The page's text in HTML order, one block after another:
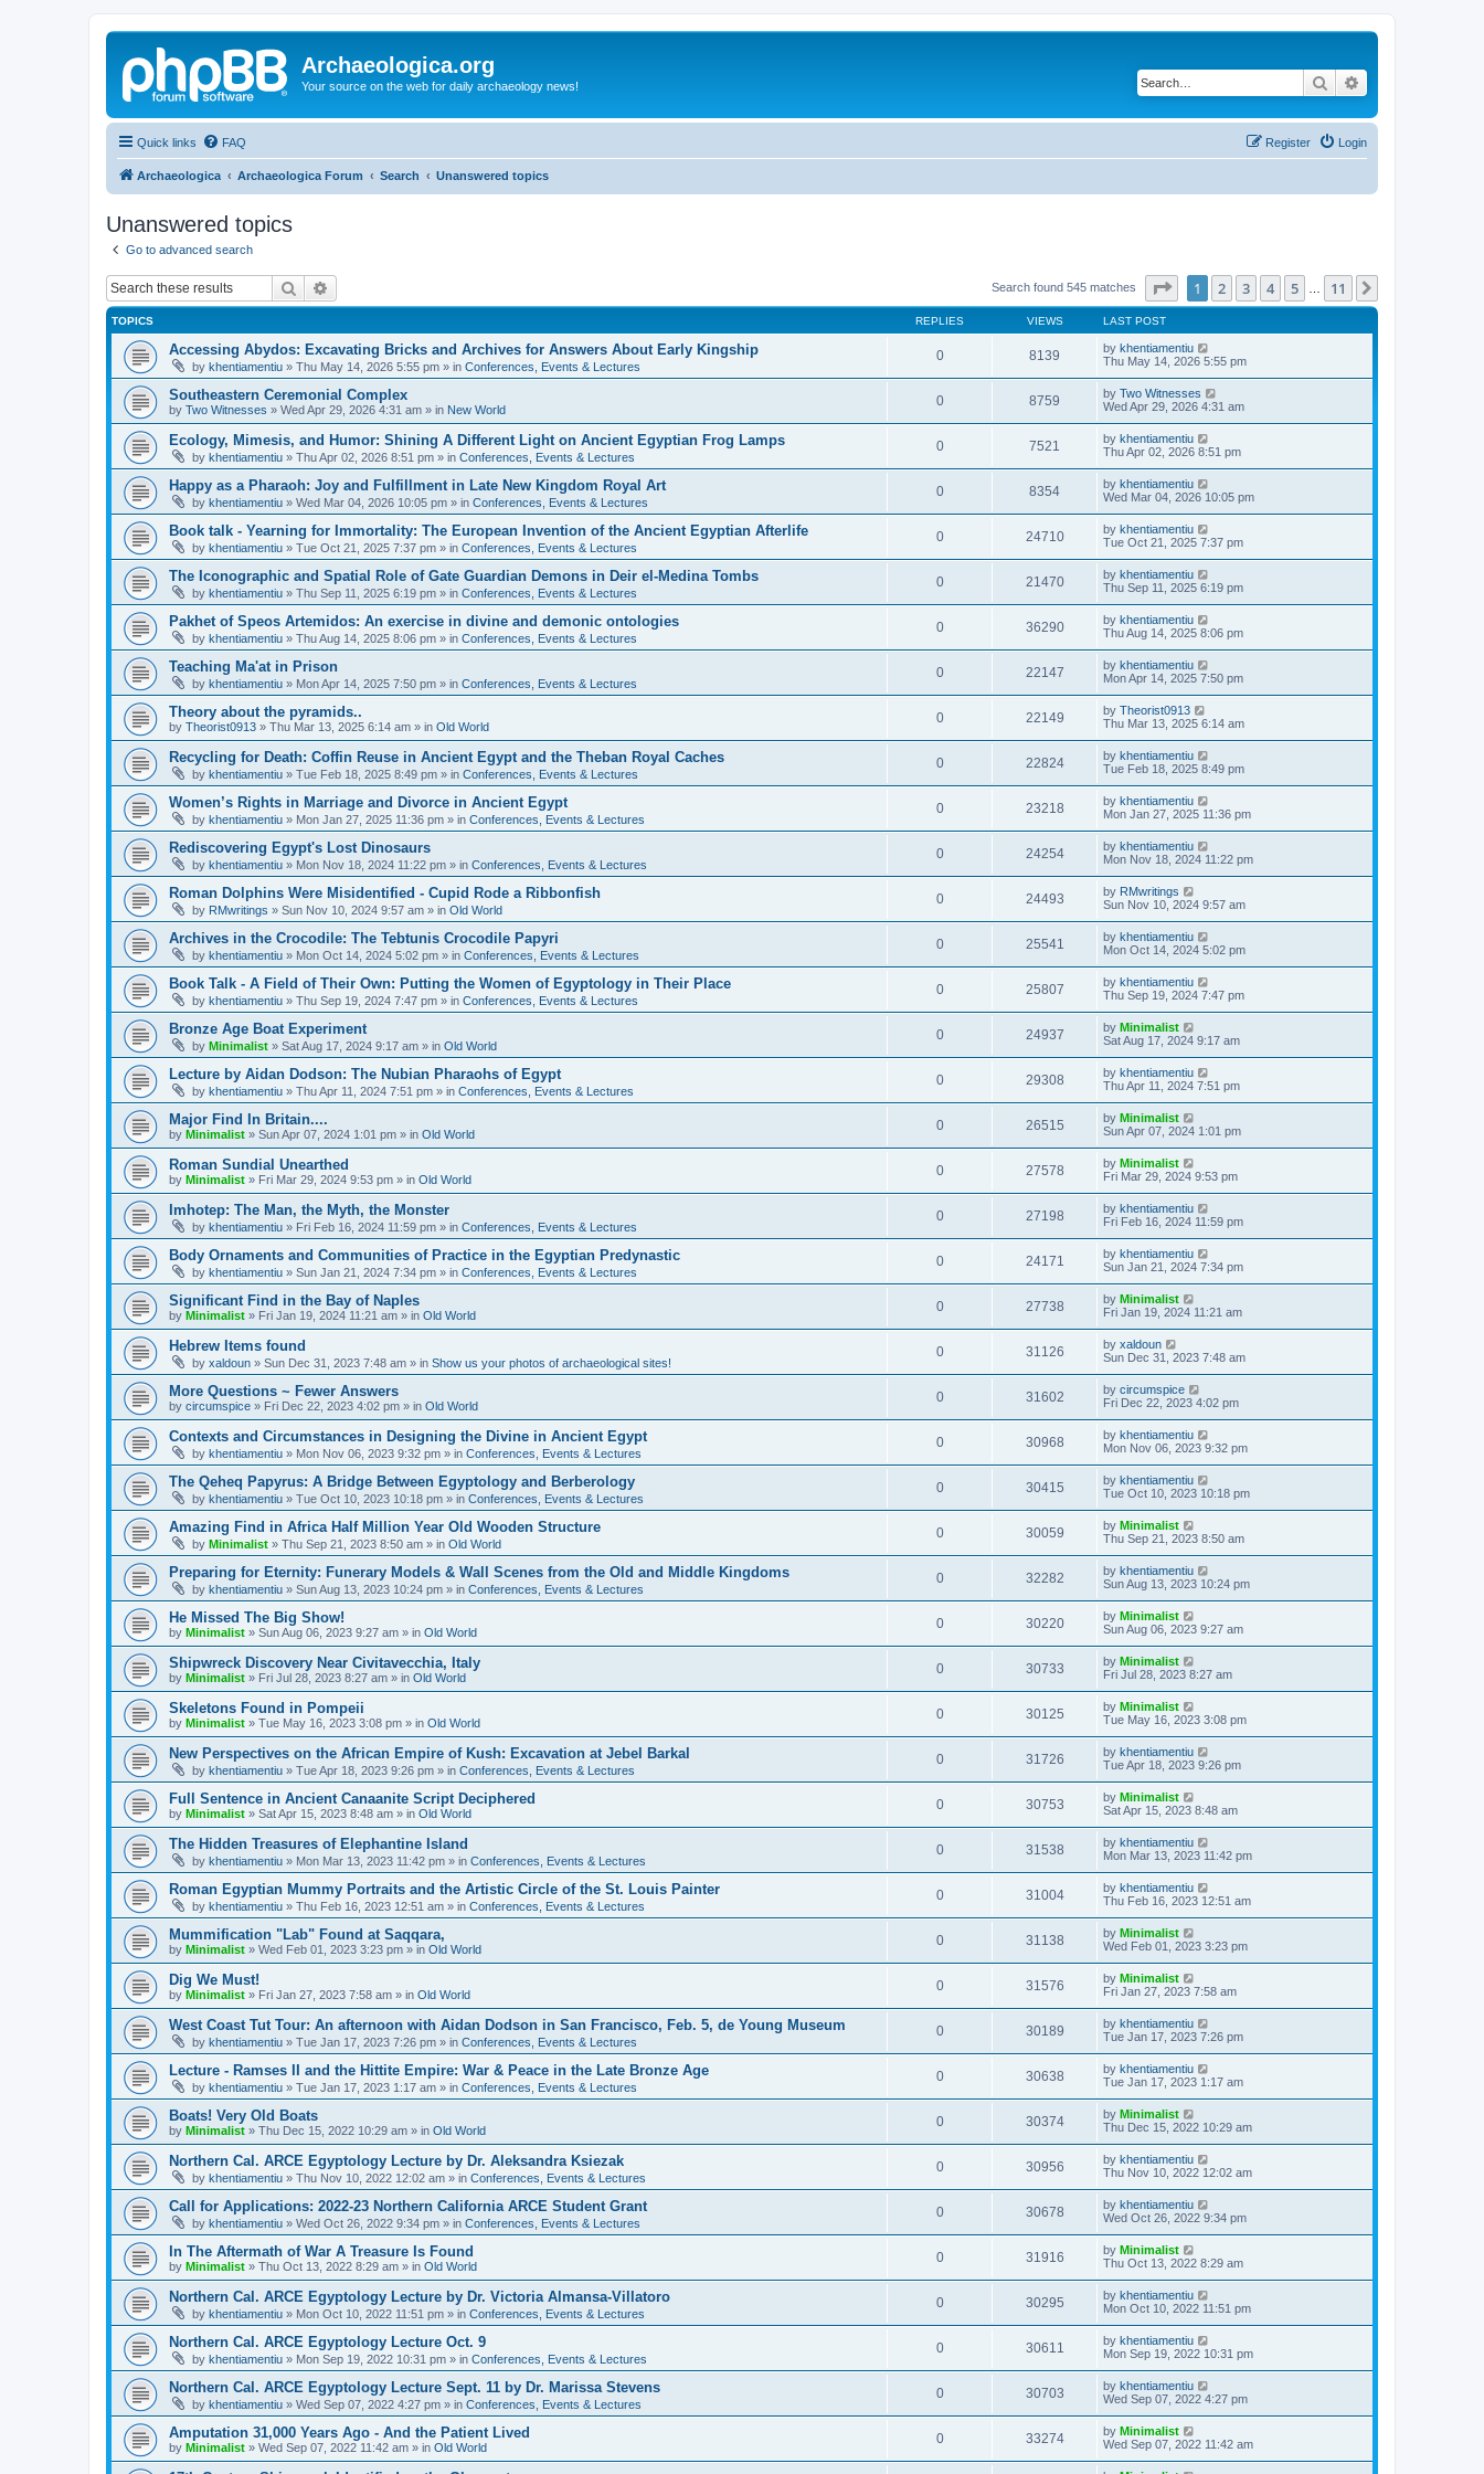
Archaeologica.org
Your source on the web for daily archaeology news! Search
Quick links FAQ Login
Register
Archaeologica Archaeologica Forum Search Unanswered topics
Unanswered topics
Go to advanced search
Search Search found 545 matches Page of 11
1 2 3 4 5 11
TOPICS REPLIES VIEWS LAST POST
Accessing Abydos: Excavating Bricks and Archives for Answers About Early Kingship
by khentiamentiu » Thu May 14, 2026 5:55 pm » in Conferences, Events & Lectures
0 8139 by khentiamentiu
Thu May 14, 2026 5:55 pm
Southeastern Ceremonial Complex
by Two Witnesses » Wed Apr 29, 2026 4:31 am » in New World
0 8759 by Two Witnesses
Wed Apr 29, 2026 4:31 am
Ecology, Mimesis, and Humor: Shining A Different Light on Ancient Egyptian Frog Lamps
by khentiamentiu » Thu Apr 02, 2026 8:51 pm » in Conferences, Events & Lectures
0 7521 by khentiamentiu
Thu Apr 02, 2026 8:51 pm
Happy as a Pharaoh: Joy and Fulfillment in Late New Kingdom Royal Art
by khentiamentiu » Wed Mar 04, 2026 10:05 pm » in Conferences, Events & Lectures
0 8354 by khentiamentiu
Wed Mar 04, 2026 10:05 pm
Book talk - Yearning for Immortality: The European Invention of the Ancient Egyptian Afterlife
by khentiamentiu » Tue Oct 21, 2025 7:37 pm » in Conferences, Events & Lectures
0 24710 by khentiamentiu
Tue Oct 21, 2025 7:37 pm
The Iconographic and Spatial Role of Gate Guardian Demons in Deir el-Medina Tombs
by khentiamentiu » Thu Sep 11, 2025 6:19 pm » in Conferences, Events & Lectures
0 21470 by khentiamentiu
Thu Sep 11, 2025 6:19 pm
Pakhet of Speos Artemidos: An exercise in divine and demonic ontologies
by khentiamentiu » Thu Aug 14, 2025 8:06 pm » in Conferences, Events & Lectures
0 36290 by khentiamentiu
Thu Aug 14, 2025 8:06 pm
Teaching Ma'at in Prison
by khentiamentiu » Mon Apr 14, 2025 7:50 pm » in Conferences, Events & Lectures
0 22147 by khentiamentiu
Mon Apr 14, 2025 7:50 pm
Theory about the pyramids..
by Theorist0913 » Thu Mar 13, 2025 6:14 am » in Old World
0 22149 by Theorist0913
Thu Mar 13, 2025 6:14 am
Recycling for Death: Coffin Reuse in Ancient Egypt and the Theban Royal Caches
by khentiamentiu » Tue Feb 18, 2025 8:49 pm » in Conferences, Events & Lectures
0 22824 by khentiamentiu
Tue Feb 18, 2025 8:49 pm
Women’s Rights in Marriage and Divorce in Ancient Egypt
by khentiamentiu » Mon Jan 27, 2025 11:36 pm » in Conferences, Events & Lectures
0 23218 by khentiamentiu
Mon Jan 27, 2025 11:36 pm
Rediscovering Egypt's Lost Dinosaurs
by khentiamentiu » Mon Nov 18, 2024 11:22 pm » in Conferences, Events & Lectures
0 24254 by khentiamentiu
Mon Nov 18, 2024 11:22 pm
Roman Dolphins Were Misidentified - Cupid Rode a Ribbonfish
by RMwritings » Sun Nov 10, 2024 9:57 am » in Old World
0 24493 by RMwritings
Sun Nov 10, 2024 9:57 am
Archives in the Crocodile: The Tebtunis Crocodile Papyri
by khentiamentiu » Mon Oct 14, 2024 5:02 pm » in Conferences, Events & Lectures
0 25541 by khentiamentiu
Mon Oct 14, 2024 5:02 pm
Book Talk - A Field of Their Own: Putting the Women of Egyptology in Their Place
by khentiamentiu » Thu Sep 19, 2024 7:47 pm » in Conferences, Events & Lectures
0 25807 by khentiamentiu
Thu Sep 19, 2024 7:47 pm
Bronze Age Boat Experiment
by Minimalist » Sat Aug 17, 2024 9:17 am » in Old World
0 24937 by Minimalist
Sat Aug 17, 2024 9:17 am
Lecture by Aidan Dodson: The Nubian Pharaohs of Egypt
by khentiamentiu » Thu Apr 11, 2024 7:51 pm » in Conferences, Events & Lectures
0 29308 by khentiamentiu
Thu Apr 11, 2024 7:51 pm
Major Find In Britain....
by Minimalist » Sun Apr 07, 2024 1:01 pm » in Old World
0 26515 by Minimalist
Sun Apr 07, 2024 1:01 pm
Roman Sundial Unearthed
by Minimalist » Fri Mar 29, 2024 9:53 pm » in Old World
0 27578 by Minimalist
Fri Mar 29, 2024 9:53 pm
Imhotep: The Man, the Myth, the Monster
by khentiamentiu » Fri Feb 16, 2024 11:59 pm » in Conferences, Events & Lectures
0 27198 by khentiamentiu
Fri Feb 16, 2024 11:59 pm
Body Ornaments and Communities of Practice in the Egyptian Predynastic
by khentiamentiu » Sun Jan 21, 2024 7:34 pm » in Conferences, Events & Lectures
0 24171 by khentiamentiu
Sun Jan 21, 2024 7:34 pm
Significant Find in the Bay of Naples
by Minimalist » Fri Jan 19, 2024 11:21 am » in Old World
0 27738 by Minimalist
Fri Jan 19, 2024 11:21 am
Hebrew Items found
by xaldoun » Sun Dec 31, 2023 7:48 am » in Show us your photos of archaeological sites!
0 31126 by xaldoun
Sun Dec 31, 2023 7:48 am
More Questions ~ Fewer Answers
by circumspice » Fri Dec 22, 2023 4:02 pm » in Old World
0 31602 by circumspice
Fri Dec 22, 2023 4:02 pm
Contexts and Circumstances in Designing the Divine in Ancient Egypt
by khentiamentiu » Mon Nov 06, 2023 9:32 pm » in Conferences, Events & Lectures
0 30968 by khentiamentiu
Mon Nov 06, 2023 9:32 pm
The Qeheq Papyrus: A Bridge Between Egyptology and Berberology
by khentiamentiu » Tue Oct 10, 2023 10:18 pm » in Conferences, Events & Lectures
0 30415 by khentiamentiu
Tue Oct 10, 2023 10:18 pm
Amazing Find in Africa Half Million Year Old Wooden Structure
by Minimalist » Thu Sep 21, 2023 8:50 am » in Old World
0 30059 by Minimalist
Thu Sep 21, 2023 8:50 am
Preparing for Eternity: Funerary Models & Wall Scenes from the Old and Middle Kingdoms
by khentiamentiu » Sun Aug 13, 2023 10:24 pm » in Conferences, Events & Lectures
0 32282 by khentiamentiu
Sun Aug 13, 2023 10:24 pm
He Missed The Big Show!
by Minimalist » Sun Aug 06, 2023 9:27 am » in Old World
0 30220 by Minimalist
Sun Aug 06, 2023 9:27 am
Shipwreck Discovery Near Civitavecchia, Italy
by Minimalist » Fri Jul 28, 2023 8:27 am » in Old World
0 30733 by Minimalist
Fri Jul 28, 2023 8:27 am
Skeletons Found in Pompeii
by Minimalist » Tue May 16, 2023 3:08 pm » in Old World
0 30125 by Minimalist
Tue May 16, 2023 3:08 pm
New Perspectives on the African Empire of Kush: Excavation at Jebel Barkal
by khentiamentiu » Tue Apr 18, 2023 9:26 pm » in Conferences, Events & Lectures
0 31726 by khentiamentiu
Tue Apr 18, 2023 9:26 pm
Full Sentence in Ancient Canaanite Script Deciphered
by Minimalist » Sat Apr 15, 2023 8:48 am » in Old World
0 30753 by Minimalist
Sat Apr 15, 2023 8:48 am
The Hidden Treasures of Elephantine Island
by khentiamentiu » Mon Mar 13, 2023 11:42 pm » in Conferences, Events & Lectures
0 31538 by khentiamentiu
Mon Mar 13, 2023 11:42 pm
Roman Egyptian Mummy Portraits and the Artistic Circle of the St. Louis Painter
by khentiamentiu » Thu Feb 16, 2023 12:51 am » in Conferences, Events & Lectures
0 31004 by khentiamentiu
Thu Feb 16, 2023 12:51 am
Mummification "Lab" Found at Saqqara,
by Minimalist » Wed Feb 01, 2023 3:23 pm » in Old World
0 31138 by Minimalist
Wed Feb 01, 2023 3:23 pm
Dig We Must!
by Minimalist » Fri Jan 27, 2023 7:58 am » in Old World
0 31576 by Minimalist
Fri Jan 27, 2023 7:58 am
West Coast Tut Tour: An afternoon with Aidan Dodson in San Francisco, Feb. 5, de Young Museum
by khentiamentiu » Tue Jan 17, 2023 7:26 pm » in Conferences, Events & Lectures
0 30189 by khentiamentiu
Tue Jan 17, 2023 7:26 pm
Lecture - Ramses II and the Hittite Empire: War & Peace in the Late Bronze Age
by khentiamentiu » Tue Jan 17, 2023 1:17 am » in Conferences, Events & Lectures
0 30638 by khentiamentiu
Tue Jan 17, 2023 1:17 am
Boats! Very Old Boats
by Minimalist » Thu Dec 15, 2022 10:29 am » in Old World
0 30374 by Minimalist
Thu Dec 15, 2022 10:29 am
Northern Cal. ARCE Egyptology Lecture by Dr. Aleksandra Ksiezak
by khentiamentiu » Thu Nov 10, 2022 12:02 am » in Conferences, Events & Lectures
0 30956 by khentiamentiu
Thu Nov 10, 2022 12:02 am
Call for Applications: 2022-23 Northern California ARCE Student Grant
by khentiamentiu » Wed Oct 26, 2022 9:34 pm » in Conferences, Events & Lectures
0 30678 by khentiamentiu
Wed Oct 26, 2022 9:34 pm
In The Aftermath of War A Treasure Is Found
by Minimalist » Thu Oct 13, 2022 8:29 am » in Old World
0 31916 by Minimalist
Thu Oct 13, 2022 8:29 am
Northern Cal. ARCE Egyptology Lecture by Dr. Victoria Almansa-Villatoro
by khentiamentiu » Mon Oct 10, 2022 11:51 pm » in Conferences, Events & Lectures
0 30295 by khentiamentiu
Mon Oct 10, 2022 11:51 pm
Northern Cal. ARCE Egyptology Lecture Oct. 9
by khentiamentiu » Mon Sep 19, 2022 10:31 pm » in Conferences, Events & Lectures
0 30611 by khentiamentiu
Mon Sep 19, 2022 10:31 pm
Northern Cal. ARCE Egyptology Lecture Sept. 11 by Dr. Marissa Stevens
by khentiamentiu » Wed Sep 07, 2022 4:27 pm » in Conferences, Events & Lectures
0 30703 by khentiamentiu
Wed Sep 07, 2022 4:27 pm
Amputation 31,000 Years Ago - And the Patient Lived
by Minimalist » Wed Sep 07, 2022 11:42 am » in Old World
0 33274 by Minimalist
Wed Sep 07, 2022 11:42 am